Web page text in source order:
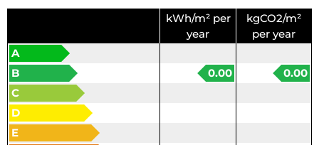
kWh/m² per
year
kgCO2/m²
per year
A
B
0.00
0.00
C
D
E